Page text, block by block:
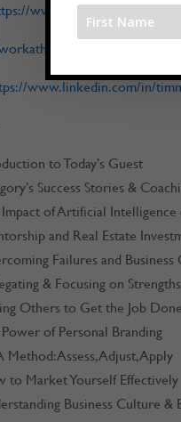
www.instagram.com/
www.linkedin.com/in/
to Today’s Guest
Success Stories &
of Artificial Intelligence
and Real Estate
Failures and Business
& Focusing on Strengths
Others to Get the Job Done
of Personal Branding
Assess, Adjust, Apply
to Market Yourself Effectively
Business Culture &